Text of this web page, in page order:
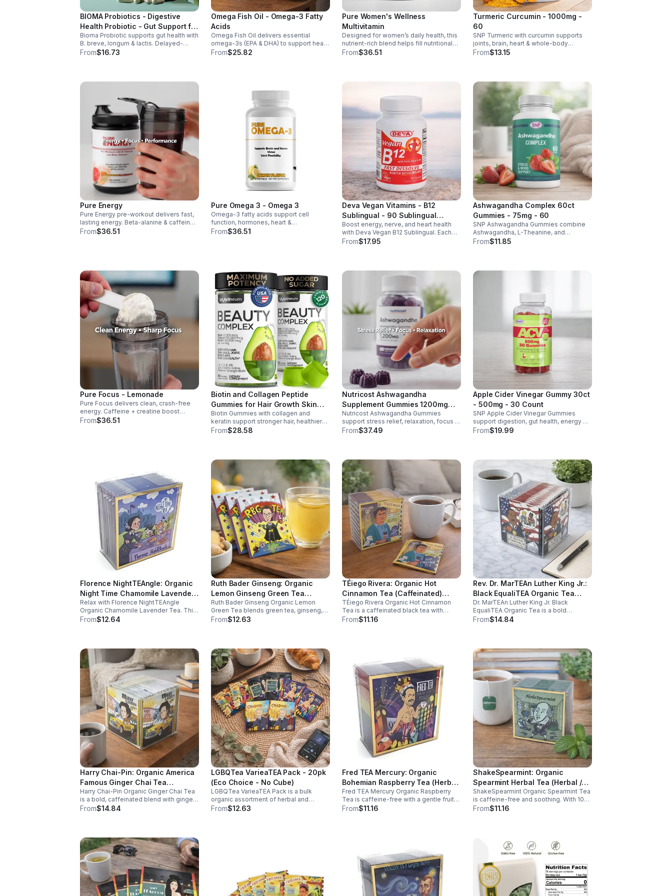
BIOMA Probiotics - Digestive
Health Probiotic - Gut Support for
Men & Women - Vegan - capsule
Bioma Probiotic supports gut health with
B. breve, longum & lactis. Delayed-
release capsules with XOS & tributyrin
From$16.73
Omega Fish Oil - Omega-3 Fatty
Acids
Omega Fish Oil delivers essential
omega-3s (EPA & DHA) to support heart,
brain, and overall health, helping
From$25.82
Pure Women's Wellness
Multivitamin
Designed for women’s daily health, this
nutrient-rich blend helps fill nutritional
gaps while supporting immune defense,
From$36.51
Turmeric Curcumin - 1000mg -
60
SNP Turmeric with curcumin supports
joints, brain, heart & whole-body
wellness. Anti-inflammatory &
From$13.15
Pure Energy
Pure Energy pre-workout delivers fast,
lasting energy. Beta-alanine & caffeine
boost performance, AAKG supports
From$36.51
Pure Omega 3 - Omega 3
Omega-3 fatty acids support cell
function, hormones, heart &
inflammation balance. Essential fats that
From$36.51
Deva Vegan Vitamins - B12
Sublingual - 90 Sublingual
Tablets - Default
Boost energy, nerve, and heart health
with Deva Vegan B12 Sublingual. Each
tablet delivers 1000 mcg B12 plus B6 &
From$17.95
Ashwagandha Complex 60ct
Gummies - 75mg - 60
SNP Ashwagandha Gummies combine
Ashwagandha, L-Theanine, and
Rhodiola to reduce stress, boost focus,
From$11.85
Pure Focus - Lemonade
Pure Focus delivers clean, crash-free
energy. Caffeine + creatine boost
stamina, citrulline supports blood flow,
From$36.51
Biotin and Collagen Peptide
Gummies for Hair Growth Skin
and Nails 12000 Mcg Beauty
Gummies for Women and Men
Biotin Gummies with collagen and
keratin support stronger hair, healthier
nails, and glowing skin. Lemon-flavored,
From$28.58
Nutricost Ashwagandha
Supplement Gummies 1200mg
Equivalent (Mixed Berry), 60
Gummies, 30 Servings -
eSupplements, llc
Nutricost Ashwagandha Gummies
support stress relief, relaxation, focus &
memory. 1200mg per serving.
From$37.49
Apple Cider Vinegar Gummy 30ct
- 500mg - 30 Count
SNP Apple Cider Vinegar Gummies
support digestion, gut health, energy &
metabolism. Vegan, gluten-free, non-
From$19.99
Florence NightTEAngle: Organic
Night Time Chamomile Lavender
Tea (Herbal / Caffeine Free)-
10pk (Mini)
Relax with Florence NightTEAngle
Organic Chamomile Lavender Tea. This
caffeine free blend helps ease stress,
From$12.64
Ruth Bader Ginseng: Organic
Lemon Ginseng Green Tea
(Caffeinated)20pk (Eco Choice -
No Cube)
Ruth Bader Ginseng Organic Lemon
Green Tea blends green tea, ginseng,
and lemon for natural energy, focus, and
From$12.63
TÉiego Rivera: Organic Hot
Cinnamon Tea (Caffeinated)
(Diego Rivera) - 10pk (Mini)
TÉiego Rivera Organic Hot Cinnamon
Tea is a caffeinated black tea with
natural cinnamon, boosting energy,
From$11.16
Rev. Dr. MarTEAn Luther King Jr.:
Black EqualiTEA Organic Tea
(Caffeinated)- 20pk (Cube)
Dr. MarTEAn Luther King Jr. Black
EqualiTEA Organic Tea is a bold
caffeinated black tea rich in antioxidants
From$14.84
Harry Chai-Pin: Organic America
Famous Ginger Chai Tea
(Caffeinated) 20pk (Cube)
Harry Chai-Pin Organic Ginger Chai Tea
is a bold, caffeinated blend with ginger
and spices. It supports digestion,
From$14.84
LGBQTea VarieaTEA Pack - 20pk
(Eco Choice - No Cube)
LGBQTea VarieaTEA Pack is a bulk
organic assortment of herbal and
caffeinated teas that support energy,
From$12.63
Fred TEA Mercury: Organic
Bohemian Raspberry Tea (Herbal
/ Caffeine Free) 10pk (Mini)
Fred TEA Mercury Organic Raspberry
Tea is caffeine-free with a gentle fruity
flavor. Rich in antioxidants, it supports
From$11.16
ShakeSpearmint: Organic
Spearmint Herbal Tea (Herbal /
Caffeine Free)- 10pk (Mini)
ShakeSpearmint Organic Spearmint Tea
is caffeine-free and soothing. With 100
bags, it aids digestion, promotes
From$11.16